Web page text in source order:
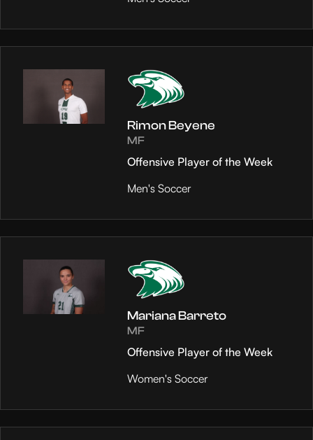
Rimon Beyene
MF
Offensive Player of the Week
Men's Soccer
Mariana Barreto
MF
Offensive Player of the Week
Women's Soccer